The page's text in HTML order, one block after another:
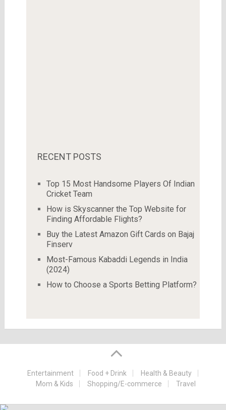
RECENT POSTS
Top 15 Most Handsome Players Of Indian
Cricket Team
How is Skyscanner the Top Website for
Finding Affordable Flights?
Buy the Latest Amazon Gift Cards on Bajaj
Finserv
Most-Famous Kabaddi Legends in India
(2024)
How to Choose a Sports Betting Platform?
Entertainment Food + Drink
Health & Beauty
Mom & Kids
Shopping/E-commerce Travel